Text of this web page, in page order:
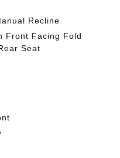
Recline
Front Facing Fold
Seat